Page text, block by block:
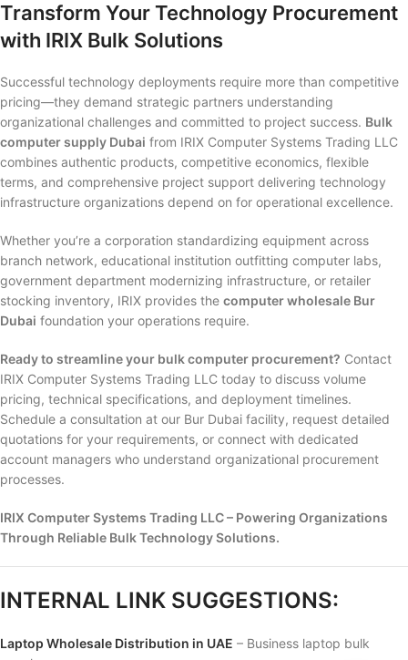
Transform Your Technology Procurement
with IRIX Bulk Solutions
Successful technology deployments require more than competitive
pricing—they demand strategic partners understanding
organizational challenges and committed to project success. Bulk
computer supply Dubai from IRIX Computer Systems Trading LLC
combines authentic products, competitive economics, flexible
terms, and comprehensive project support delivering technology
infrastructure organizations depend on for operational excellence.
Whether you’re a corporation standardizing equipment across
branch network, educational institution outfitting computer labs,
government department modernizing infrastructure, or retailer
stocking inventory, IRIX provides the computer wholesale Bur
Dubai foundation your operations require.
Ready to streamline your bulk computer procurement? Contact
IRIX Computer Systems Trading LLC today to discuss volume
pricing, technical specifications, and deployment timelines.
Schedule a consultation at our Bur Dubai facility, request detailed
quotations for your requirements, or connect with dedicated
account managers who understand organizational procurement
processes.
IRIX Computer Systems Trading LLC – Powering Organizations
Through Reliable Bulk Technology Solutions.
INTERNAL LINK SUGGESTIONS:
Laptop Wholesale Distribution in UAE – Business laptop bulk